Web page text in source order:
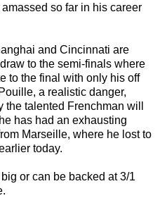
so far in his career
and Cincinnati are
to the semi-finals where
to the final with only his off
a realistic danger,
talented Frenchman will
has had an exhausting
Marseille, where he lost to
today.
or can be backed at 3/1